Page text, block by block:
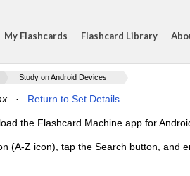
My Flashcards Flashcard Library
Study on Android Devices
· Return to Set Details
the Flashcard Machine app for
(A-Z icon), tap the Search button, and